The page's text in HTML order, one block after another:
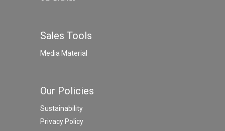
Sales Tools
Media Material
Our Policies
Sustainability
Privacy Policy